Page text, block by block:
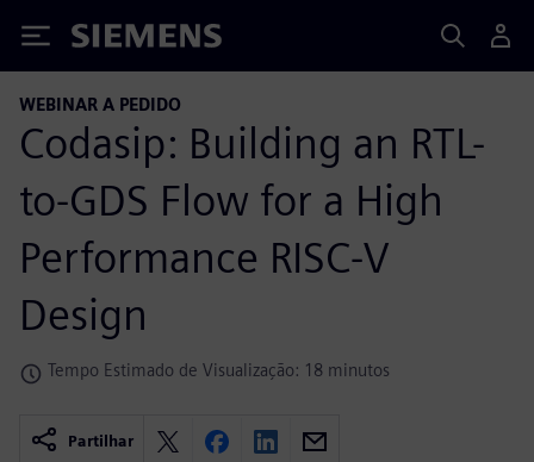
Siemens
WEBINAR A PEDIDO
Codasip: Building an RTL-
to-GDS Flow for a High
Performance RISC-V
Design
Tempo Estimado de Visualização: 18 minutos
Partilhar